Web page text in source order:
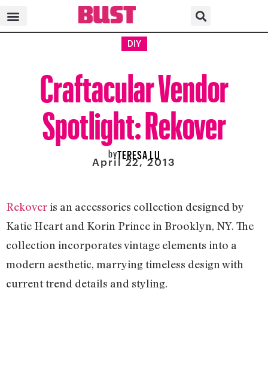
DIY
Craftacular Vendor
Spotlight: Rekover
byTERESA LU
April 22, 2013
Rekoveris an accessories collection designed by
Katie Heart and Korin Prince in Brooklyn, NY. The
collection incorporates vintage elements into a
modern aesthetic, marrying timeless design with
current trend details and styling.